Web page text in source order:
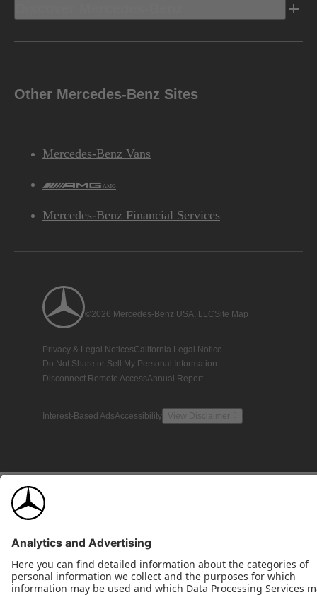
Other Mercedes-Benz Sites
Mercedes-Benz Vans
AMG
Mercedes-Benz Financial Services
©2026 Mercedes-Benz USA, LLCSite Map
Privacy & Legal NoticesCalifornia Legal Notice
Do Not Share or Sell My Personal Information
Disconnect Remote AccessAnnual Report
Interest-Based AdsAccessibility View Disclaimer